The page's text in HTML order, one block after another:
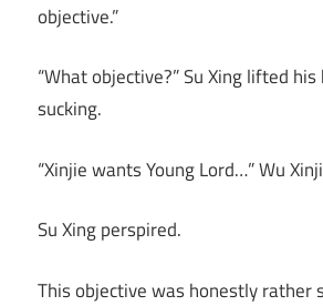
objective.”
“What objective?” Su Xing lifted
sucking.
“Xinjie wants Young Lord…” Wu
Su Xing perspired.
This objective was honestly rather